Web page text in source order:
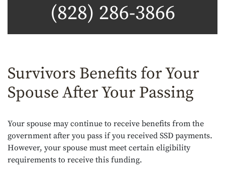
(828) 286-3866
Survivors Benefits for Your
Spouse After Your Passing
Your spouse may continue to receive benefits from the
government after you pass if you received SSD payments.
However, your spouse must meet certain eligibility
requirements to receive this funding.